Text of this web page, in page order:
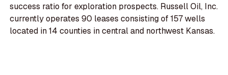
success ratio for exploration prospects. Russell Oil, Inc.
currently operates 90 leases consisting of 157 wells
located in 14 counties in central and northwest Kansas.